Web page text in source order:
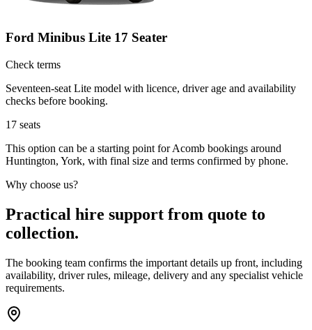
Ford Minibus Lite 17 Seater
Check terms
Seventeen-seat Lite model with licence, driver age and availability
checks before booking.
17 seats
This option can be a starting point for Acomb bookings around
Huntington, York, with final size and terms confirmed by phone.
Why choose us?
Practical hire support from quote to
collection.
The booking team confirms the important details up front, including
availability, driver rules, mileage, delivery and any specialist vehicle
requirements.